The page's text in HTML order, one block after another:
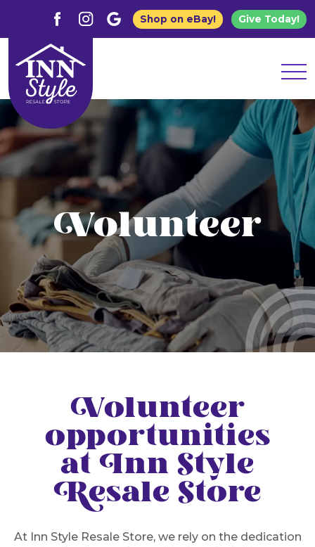
Shop on eBay! Give Today!
Volunteer
Volunteer
opportunities
at Inn Style
Resale Store
At Inn Style Resale Store, we rely on the dedication